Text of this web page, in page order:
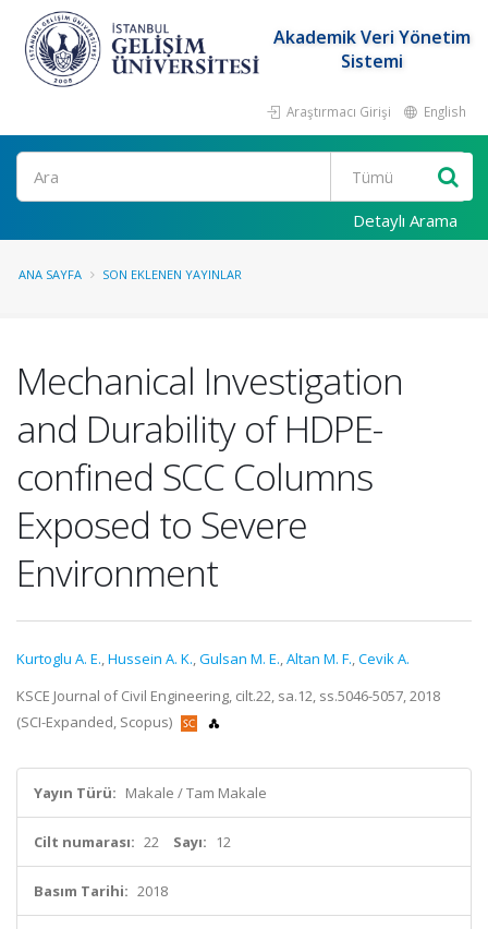
Akademik Veri Yönetim
Sistemi
Araştırmacı Girişi English
Ara
Detaylı Arama
ANA SAYFA SON EKLENEN YAYINLAR
Mechanical Investigation
and Durability of HDPE-
confined SCC Columns
Exposed to Severe
Environment
Kurtoglu A. E.,Hussein A. K.,Gulsan M. E.,Altan M. F.,Cevik A.
KSCE Journal of Civil Engineering, cilt.22, sa.12, ss.5046-5057, 2018
(SCI-Expanded, Scopus)
Yayın Türü: Makale / Tam Makale
Cilt numarası: 22 Sayı: 12
Basım Tarihi: 2018